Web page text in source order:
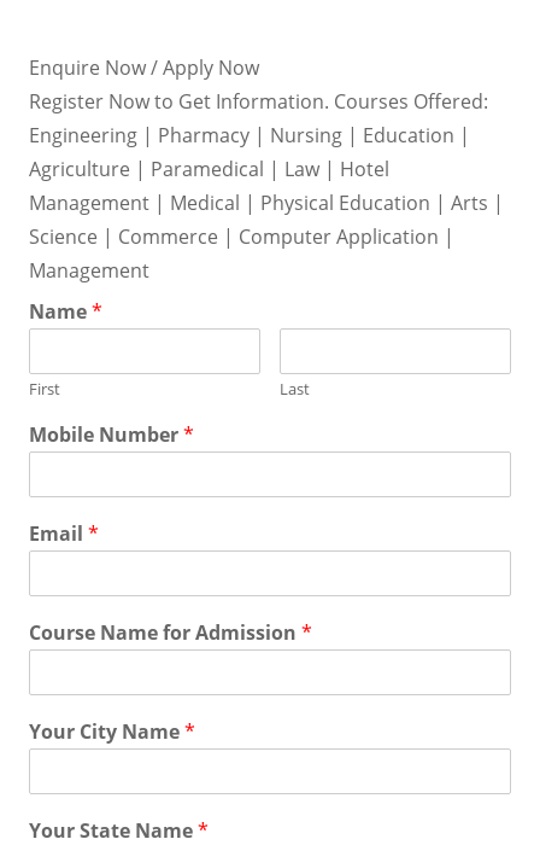
Enquire Now / Apply Now
Register Now to Get Information. Courses Offered:
Engineering | Pharmacy | Nursing | Education |
Agriculture | Paramedical | Law | Hotel
Management | Medical | Physical Education | Arts |
Science | Commerce | Computer Application |
Management
Name*
First Last
Mobile Number*
Email *
Course Name for Admission *
Your City Name*
Your State Name*